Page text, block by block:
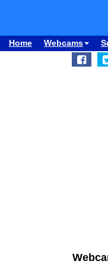
Home Webcams